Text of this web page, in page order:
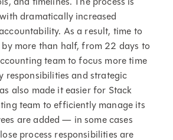
dramatically increased
As a result, time to
more than half, from 22 days to
team to focus more time
responsibilities and strategic
also made it easier for Stack
team to efficiently manage its
are added — in some cases
process responsibilities are